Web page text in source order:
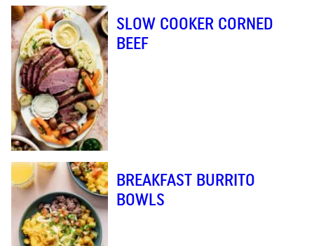
SLOW COOKER CORNED
BEEF
BREAKFAST BURRITO
BOWLS